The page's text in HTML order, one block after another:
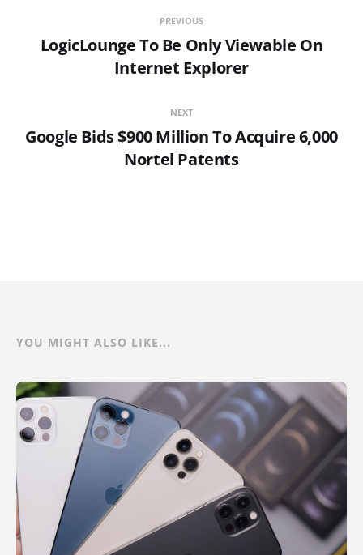
PREVIOUS
LogicLounge To Be Only Viewable On
Internet Explorer
NEXT
Google Bids $900 Million To Acquire 6,000
Nortel Patents
YOU MIGHT ALSO LIKE...